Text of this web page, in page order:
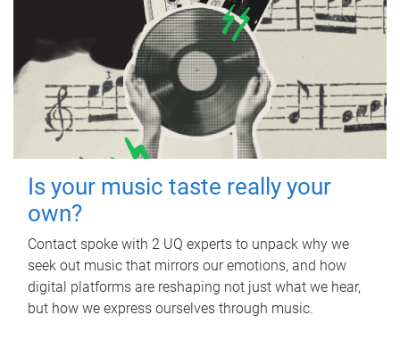
Is your music taste really your
own?
Contact spoke with 2 UQ experts to unpack why we
seek out music that mirrors our emotions, and how
digital platforms are reshaping not just what we hear,
but how we express ourselves through music.